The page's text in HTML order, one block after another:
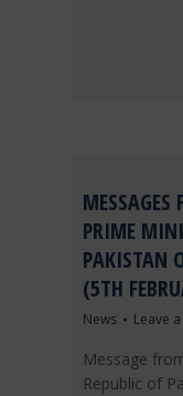
MESSAGES
PRIME
PAKISTAN
(5TH
News Leave
Message
Republic of